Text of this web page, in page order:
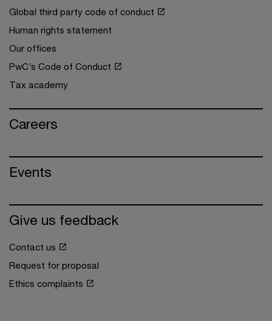
Global third party code of conduct
Human rights statement
Our offices
PwC’s Code of Conduct
Tax academy
Careers
Events
Give us feedback
Contact us
Request for proposal
Ethics complaints